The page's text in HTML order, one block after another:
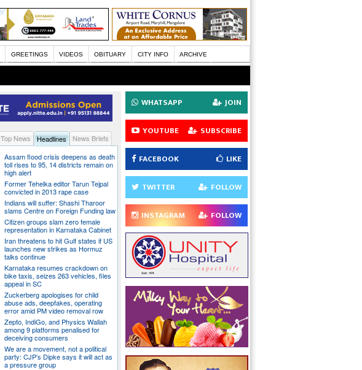
GREETINGS VIDEOS OBITUARY CITY INFO ARCHIVE
Top News Headlines
News Briefs
Assam flood crisis deepens as death
toll rises to 95, 14 districts remain on
high alert
Former Tehelka editor Tarun Tejpal
convicted in 2013 rape case
Indians will suffer: Shashi Tharoor
slams Centre on Foreign Funding law
Citizen groups slam zero female
representation in Karnataka Cabinet
Iran threatens to hit Gulf states if US
launches new strikes as Hormuz
talks continue
Karnataka resumes crackdown on
bike taxis, seizes 263 vehicles, files
appeal in SC
Zuckerberg apologises for child
abuse ads, deepfakes, operating
error amid PM video removal row
Zepto, IndiGo, and Physics Wallah
among 9 platforms penalised for
deceiving consumers
We are a movement, not a political
party: CJP’s Dipke says it will act as
a pressure group
WHATSAPP JOIN
YOUTUBE SUBSCRIBE
FACEBOOK LIKE
TWITTER FOLLOW
INSTAGRAM FOLLOW